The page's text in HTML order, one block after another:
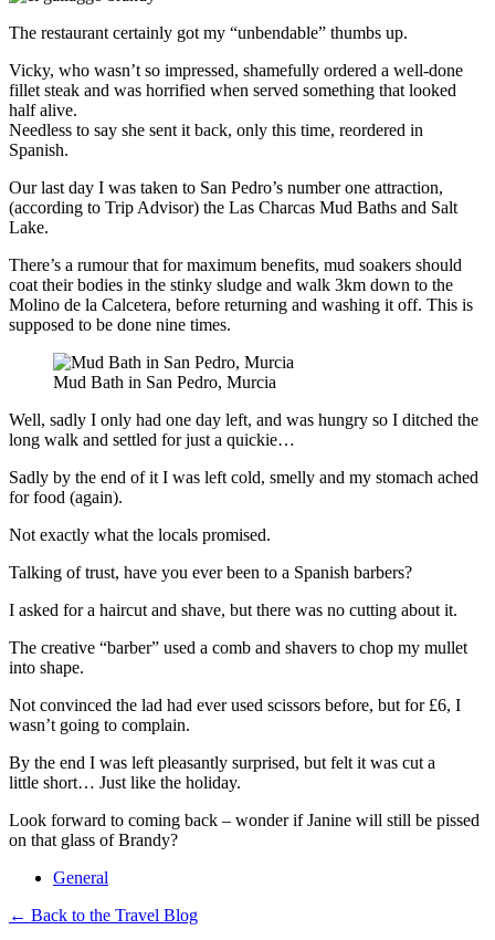
The restaurant certainly got my “unbendable” thumbs up.
Vicky, who wasn’t so impressed, shamefully ordered a well-done
fillet steak and was horrified when served something that looked
half alive.
Needless to say she sent it back, only this time, reordered in
Spanish.
Our last day I was taken to San Pedro’s number one attraction,
(according to Trip Advisor) the Las Charcas Mud Baths and Salt
Lake.
There’s a rumour that for maximum benefits, mud soakers should
coat their bodies in the stinky sludge and walk 3km down to the
Molino de la Calcetera, before returning and washing it off. This is
supposed to be done nine times.
Mud Bath in San Pedro, Murcia
Well, sadly I only had one day left, and was hungry so I ditched the
long walk and settled for just a quickie…
Sadly by the end of it I was left cold, smelly and my stomach ached
for food (again).
Not exactly what the locals promised.
Talking of trust, have you ever been to a Spanish barbers?
I asked for a haircut and shave, but there was no cutting about it.
The creative “barber” used a comb and shavers to chop my mullet
into shape.
Not convinced the lad had ever used scissors before, but for £6, I
wasn’t going to complain.
By the end I was left pleasantly surprised, but felt it was cut a
little short… Just like the holiday.
Look forward to coming back – wonder if Janine will still be pissed
on that glass of Brandy?
General
← Back to the Travel Blog